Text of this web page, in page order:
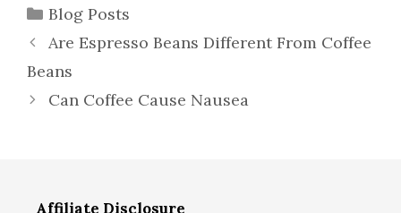
Categories
Blog Posts
Are Espresso Beans Different From Coffee
Beans
Can Coffee Cause Nausea
Affiliate Disclosure